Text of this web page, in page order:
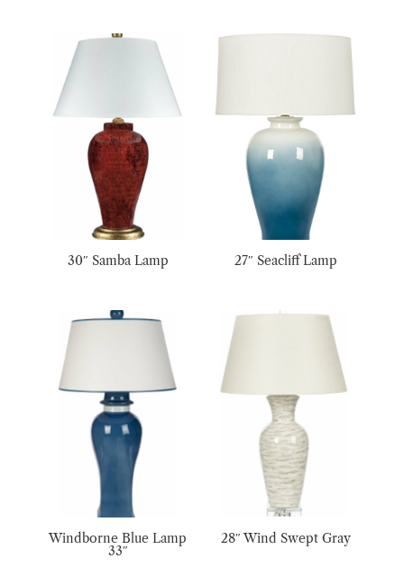
30″ Samba Lamp 27″ Seacliff Lamp
Windborne Blue Lamp
33″
28″ Wind Swept Gray